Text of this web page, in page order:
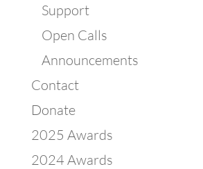
Support
Open Calls
Announcements
Contact
Donate
2025 Awards
2024 Awards